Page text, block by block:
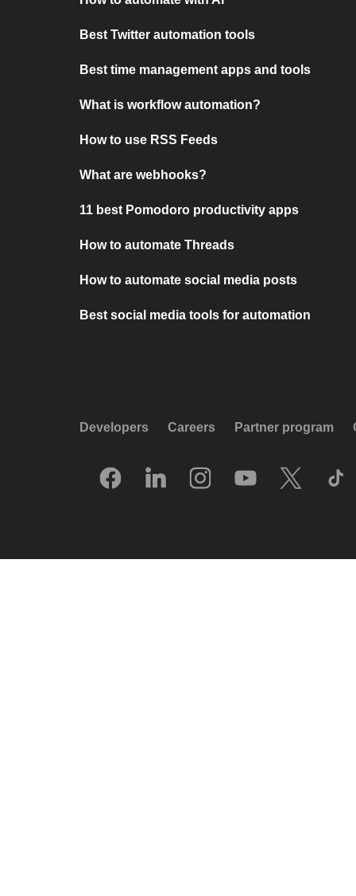
Best Twitter automation tools
Best time management apps and tools
What is workflow automation?
How to use RSS Feeds
What are webhooks?
11 best Pomodoro productivity apps
How to automate Threads
How to automate social media posts
Best social media tools for automation
Developers Careers Partner program